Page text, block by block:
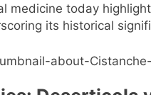
medicine today
its historical